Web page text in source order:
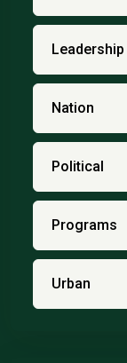
Leadership
Nation
Political
Programs
Urban